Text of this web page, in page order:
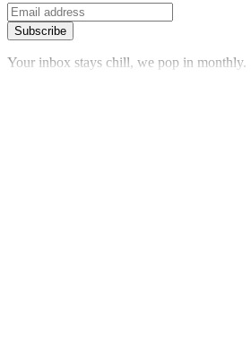
Subscribe
Your inbox stays chill, we pop in monthly.